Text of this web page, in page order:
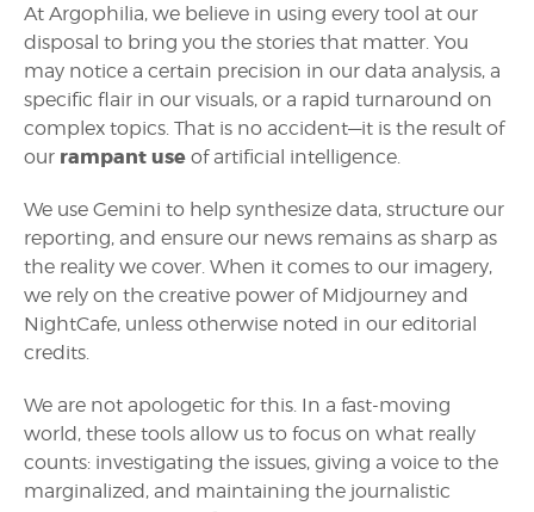
At Argophilia, we believe in using every tool at our
disposal to bring you the stories that matter. You
may notice a certain precision in our data analysis, a
specific flair in our visuals, or a rapid turnaround on
complex topics. That is no accident—it is the result of
our rampant use of artificial intelligence.
We use Gemini to help synthesize data, structure our
reporting, and ensure our news remains as sharp as
the reality we cover. When it comes to our imagery,
we rely on the creative power of Midjourney and
NightCafe, unless otherwise noted in our editorial
credits.
We are not apologetic for this. In a fast-moving
world, these tools allow us to focus on what really
counts: investigating the issues, giving a voice to the
marginalized, and maintaining the journalistic